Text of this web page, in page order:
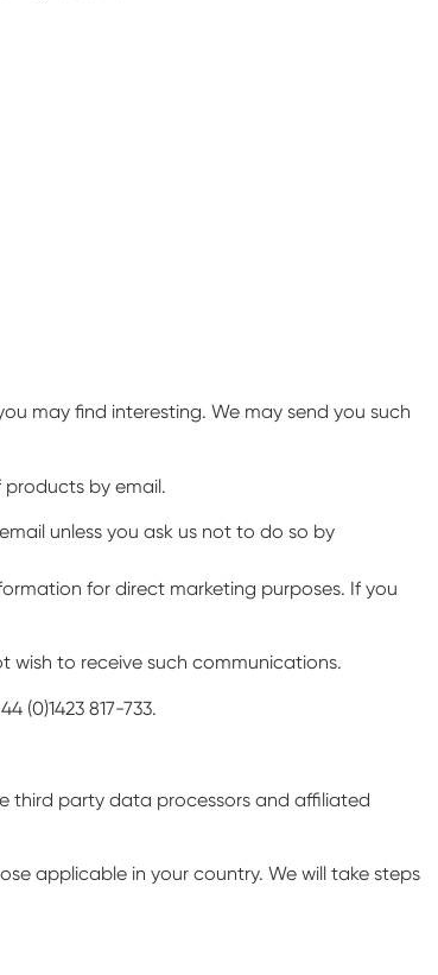
may find interesting. We may send you such
by email.
unless you ask us not to do so by
for direct marketing purposes. If you
to receive such communications.
(0)1423 817-733.
third party data processors and affiliated
applicable in your country. We will take steps